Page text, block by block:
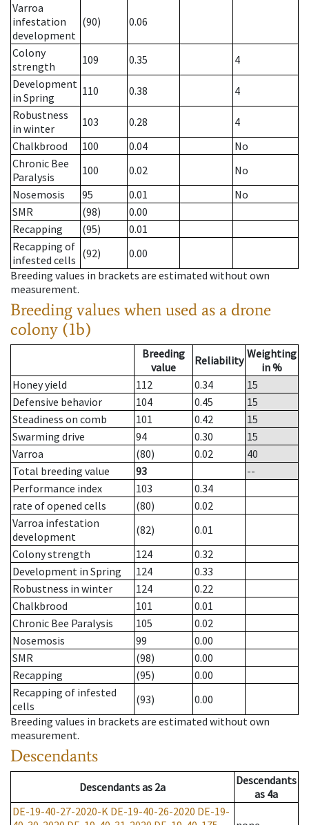
Varroa
infestation
development
(90) 0.06
Colony
strength
109 0.35
4
Development
in Spring
110 0.38
4
Robustness
in winter
103 0.28
4
Chalkbrood
100 0.04
No
Chronic Bee
Paralysis
100 0.02
No
Nosemosis
95 0.01
No
SMR
(98)
0.00
Recapping
(95)
0.01
Recapping of
infested cells (92)
0.00
Breeding values in brackets are estimated without own
measurement.
Breeding values when used as a drone
colony (1b)
Breeding
value
Reliability Weighting
in %
Honey yield
112 0.34
15
Defensive behavior
104 0.45
15
Steadiness on comb
101 0.42
15
Swarming drive
94 0.30
15
Varroa
(80) 0.02
40
Total breeding value
93
--
Performance index
103
0.34
rate of opened cells
(80)
0.02
Varroa infestation
development
(82)
0.01
Colony strength
124
0.32
Development in Spring
124
0.33
Robustness in winter
124
0.22
Chalkbrood
101
0.01
Chronic Bee Paralysis
105
0.02
Nosemosis
99
0.00
SMR
(98)
0.00
Recapping
(95)
0.00
Recapping of infested
cells
(93)
0.00
Breeding values in brackets are estimated without own
measurement.
Descendants
Descendantsas 2a
Descendants
as 4a
DE-19-40-27-2020-K DE-19-40-26-2020 DE-19-